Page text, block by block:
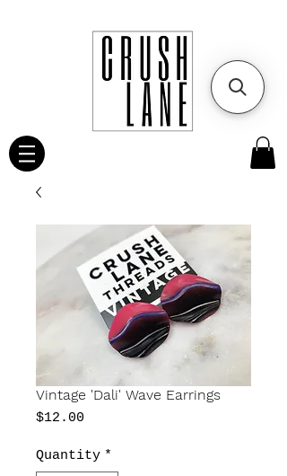
Vintage 'Dali' Wave Earrings
$12.00
Quantity *